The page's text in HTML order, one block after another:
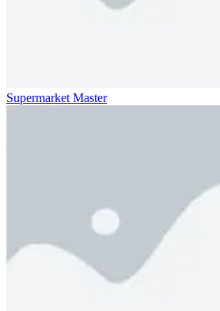
Supermarket Master